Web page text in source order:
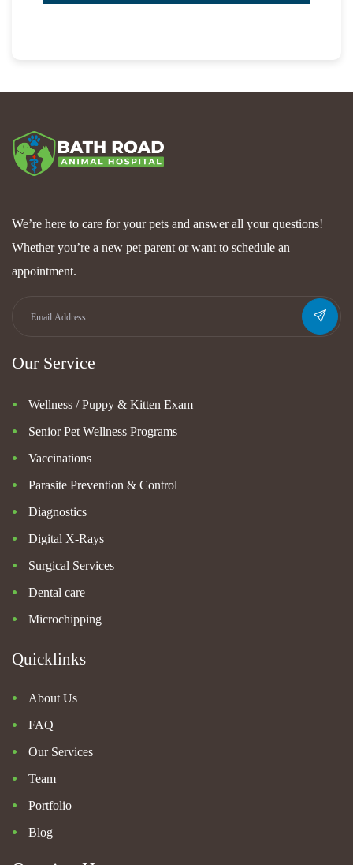
We’re here to care for your pets and answer all your questions!
Whether you’re a new pet parent or want to schedule an
appointment.
Our Service
Wellness / Puppy & Kitten Exam
Senior Pet Wellness Programs
Vaccinations
Parasite Prevention & Control
Diagnostics
Digital X-Rays
Surgical Services
Dental care
Microchipping
Quicklinks
About Us
FAQ
Our Services
Team
Portfolio
Blog